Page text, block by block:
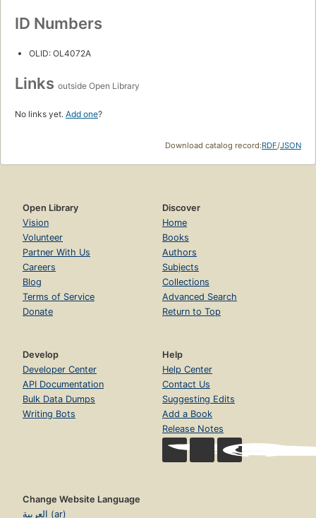
ID Numbers
OLID: OL4072A
Links outside Open Library
No links yet. Add one?
Download catalog record:RDF/JSON
Open Library
Vision
Volunteer
Partner With Us
Careers
Blog
Terms of Service
Donate
Discover
Home
Books
Authors
Subjects
Collections
Advanced Search
Return to Top
Develop
Developer Center
API Documentation
Bulk Data Dumps
Writing Bots
Help
Help Center
Contact Us
Suggesting Edits
Add a Book
Release Notes
Change Website Language
العربية (ar)